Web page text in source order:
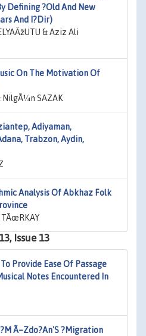
Defining ?Old And New
And I?Dir)
& Aziz Ali
On The Motivation Of
SAZAK
Adiyaman,
Trabzon, Aydin,
Analysis Of Abkhaz Folk
Issue 13
Provide Ease Of Passage
Notes Encountered In
Ã–Zdo?An'S ?Migration